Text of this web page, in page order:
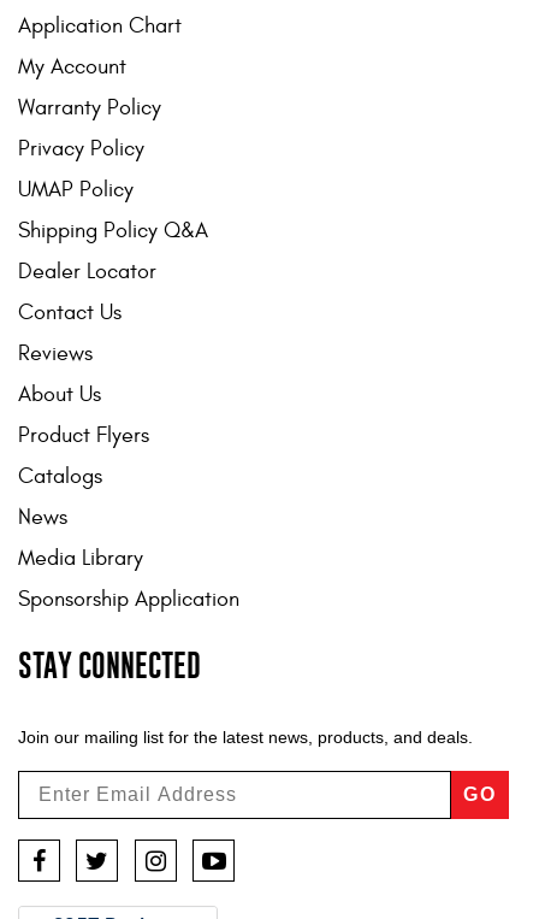
Warranty Policy
UMAP Policy
Privacy Policy
Shipping Policy Q&A
Application Chart
My Account
Warranty Policy
Privacy Policy
UMAP Policy
Shipping Policy Q&A
Dealer Locator
Contact Us
Reviews
About Us
Product Flyers
Catalogs
News
Media Library
Sponsorship Application
STAY CONNECTED
Join our mailing list for the latest news, products, and deals.
GO
FacebookTwitterInstagramYouTube